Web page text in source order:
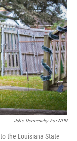
Julie Dermansky For NPR
the Louisiana State